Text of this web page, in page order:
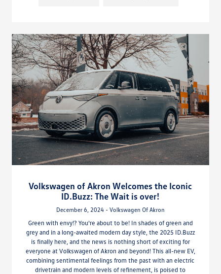
Volkswagen of Akron Welcomes the Iconic
ID.Buzz: The Wait is over!
December 6, 2024 - Volkswagen Of Akron
Green with envy!? You're about to be! In shades of green and
grey and in a long-awaited modern day style, the 2025 ID.Buzz
is finally here, and the news is nothing short of exciting for
everyone at Volkswagen of Akron and beyond! This all-new EV,
combining sentimental feelings from the past with an electric
drivetrain and modern levels of refinement, is poised to